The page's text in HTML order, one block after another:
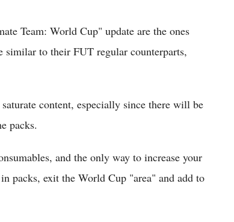
Team: World Cup" update are the ones
similar to their FUT regular counterparts,
content, especially since there will be
packs.
and the only way to increase your
packs, exit the World Cup "area" and add to